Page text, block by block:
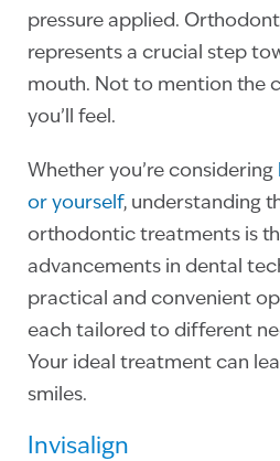
pressure applied.
represents a crucial step
mouth. Not to mention the
you’ll feel.
Whether you’re considering
or yourself, understanding
orthodontic treatments is
advancements in dental
practical and convenient
each tailored to different
Your ideal treatment can
smiles.
Invisalign